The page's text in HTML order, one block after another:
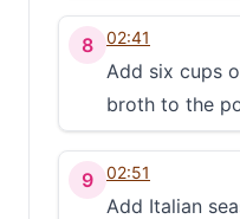
8 02:41
Add six cups
broth to the
9 02:51
Add Italian